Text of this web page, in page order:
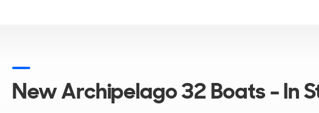
New Archipelago 32 Boats - In